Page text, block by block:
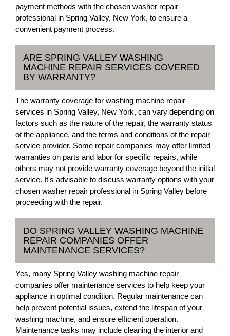
payment methods with the chosen washer repair
professional in Spring Valley, New York, to ensure a
convenient payment process.
ARE SPRING VALLEY WASHING
MACHINE REPAIR SERVICES COVERED
BY WARRANTY?
The warranty coverage for washing machine repair
services in Spring Valley, New York, can vary depending on
factors such as the nature of the repair, the warranty status
of the appliance, and the terms and conditions of the repair
service provider. Some repair companies may offer limited
warranties on parts and labor for specific repairs, while
others may not provide warranty coverage beyond the initial
service. It's advisable to discuss warranty options with your
chosen washer repair professional in Spring Valley before
proceeding with the repair.
DO SPRING VALLEY WASHING MACHINE
REPAIR COMPANIES OFFER
MAINTENANCE SERVICES?
Yes, many Spring Valley washing machine repair
companies offer maintenance services to help keep your
appliance in optimal condition. Regular maintenance can
help prevent potential issues, extend the lifespan of your
washing machine, and ensure efficient operation.
Maintenance tasks may include cleaning the interior and